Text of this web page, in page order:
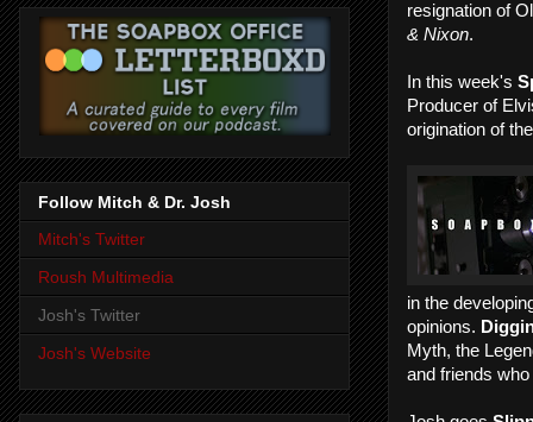
resignation of
& Nixon.
In this week's
Producer of
origination of
in the
opinions.
Myth, the
and friends
Follow Mitch & Dr. Josh
Mitch's Twitter
Roush Multimedia
Josh's Twitter
Josh's Website